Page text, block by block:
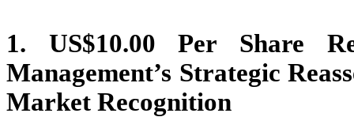
1. US$10.00 Per Share
Management’s Strategic
Market Recognition